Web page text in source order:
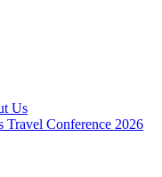
Us
Travel Conference 2026